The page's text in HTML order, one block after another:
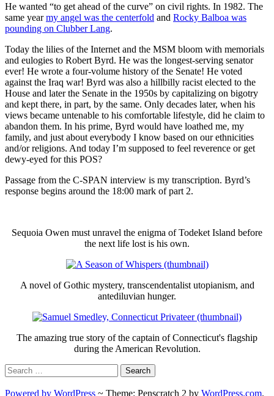
He wanted “to get ahead of the curve” on civil rights. In 1982. The
same yearmy angel was the centerfold and Rocky Balboa was
pounding on Clubber Lang.
Today the lilies of the Internet and the MSM bloom with memorials
and eulogies to Robert Byrd. He was the longest-serving senator
ever! He wrote a four-volume history of the Senate! He voted
against the Iraq war! Byrd was also a hillbilly racist elected to the
House and later the Senate in the 1950s by capitalizing on bigotry
and kept there, in part, by the same. Only decades later, when his
views became untenable to his comfortable lifestyle, did he claim to
abandon them. In his prime, Byrd would have loathed me, my
family, and just about everybody I know based on our ethnicities
and/or religions. And today I’m supposed to feel reverence or get
dewy-eyed for this POS?
Passage from the C-SPAN interview is my transcription. Byrd’s
response begins around the 18:00 mark of part 2.
Sequoia Owen must unravel the enigma of Todeket Island before
the next life lost is his own.
A novel of Gothic mystery, transcendentalist utopianism, and
antediluvian hunger.
The amazing true story of the captain of Connecticut's flagship
during the American Revolution.
Search
for:
Powered by WordPress ~ Theme: Penscratch 2 by WordPress.com.